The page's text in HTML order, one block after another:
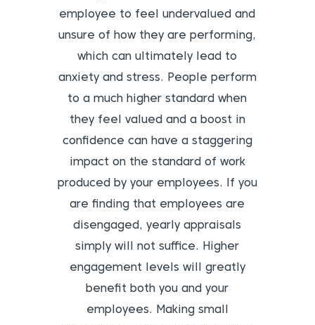
employee to feel undervalued and
unsure of how they are performing,
which can ultimately lead to
anxiety and stress. People perform
to a much higher standard when
they feel valued and a boost in
confidence can have a staggering
impact on the standard of work
produced by your employees. If you
are finding that employees are
disengaged, yearly appraisals
simply will not suffice. Higher
engagement levels will greatly
benefit both you and your
employees. Making small